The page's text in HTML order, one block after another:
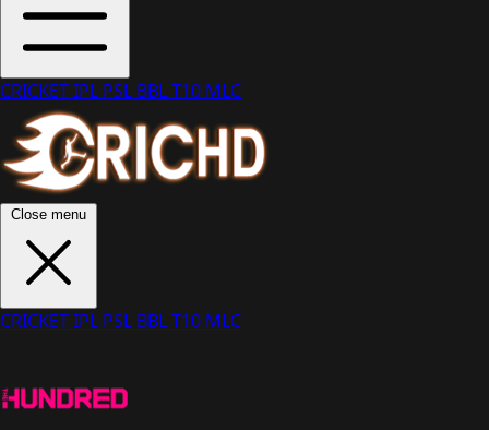
CRICKETIPL PSL BBLT10 MLC
Close menu
CRICKETIPL PSL BBLT10 MLC